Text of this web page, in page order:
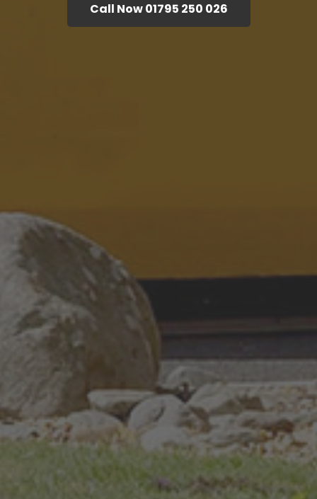
Call Now 01795 250 026